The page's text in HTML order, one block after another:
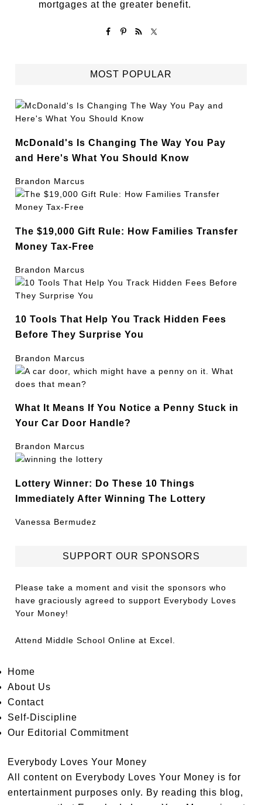
mortgages at the greater benefit.
MOST POPULAR
McDonald's Is Changing The Way You Pay
and Here's What You Should Know
Brandon Marcus
The $19,000 Gift Rule: How Families Transfer
Money Tax-Free
Brandon Marcus
10 Tools That Help You Track Hidden Fees
Before They Surprise You
Brandon Marcus
What It Means If You Notice a Penny Stuck in
Your Car Door Handle?
Brandon Marcus
Lottery Winner: Do These 10 Things
Immediately After Winning The Lottery
Vanessa Bermudez
SUPPORT OUR SPONSORS
Please take a moment and visit the sponsors who
have graciously agreed to support Everybody Loves
Your Money!
Attend Middle School Online at Excel.
Home
About Us
Contact
Self-Discipline
Our Editorial Commitment
Everybody Loves Your Money
All content on Everybody Loves Your Money is for
entertainment purposes only. By reading this blog,